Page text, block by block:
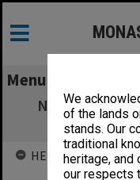
We
of the lands
stands. Our
traditional
heritage, and
our respects
Menu
NH&MRC
HELD BY